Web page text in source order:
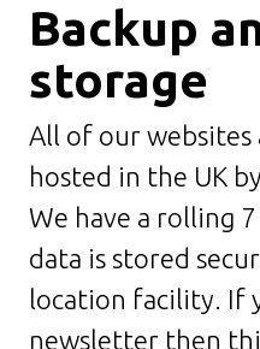
Backup
storage
All of our websites
hosted in the UK
We have a rolling
data is stored
location facility. If
newsletter then